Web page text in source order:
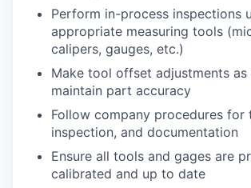
Perform in-process inspections
appropriate measuring tools
calipers, gauges, etc.)
Make tool offset adjustments as
maintain part accuracy
Follow company procedures for
inspection, and documentation
Ensure all tools and gages are
calibrated and up to date